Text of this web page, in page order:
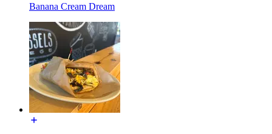
Banana Cream Dream